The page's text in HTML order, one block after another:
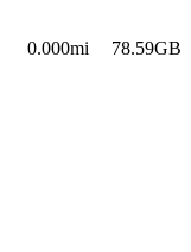
0.000mi 78.59GB